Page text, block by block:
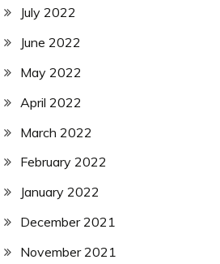
July 2022
June 2022
May 2022
April 2022
March 2022
February 2022
January 2022
December 2021
November 2021